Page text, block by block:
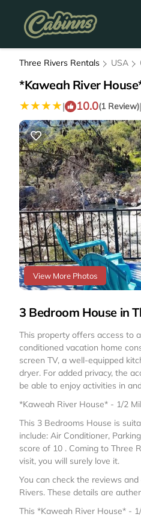
Three Rivers Rentals USA
*Kaweah River
| 10.0(1 Review)|
View More Photos
3 Bedroom House in
This property offers access to
conditioned vacation home
screen TV, a well-equipped
dryer. For added privacy, the
be able to enjoy activities in
*Kaweah River House* - 1/2
This 3 Bedrooms House is
include: Air Conditioner,
score of 10 . Coming to Three
visit, you will surely love it.
You can check the reviews
Rivers. These details are
This *Kaweah River House* -